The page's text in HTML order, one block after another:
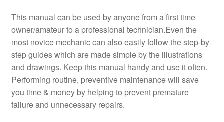
This manual can be used by anyone from a first time
owner/amateur to a professional technician.Even the
most novice mechanic can also easily follow the step-by-
step guides which are made simple by the illustrations
and drawings. Keep this manual handy and use it often.
Performing routine, preventive maintenance will save
you time & money by helping to prevent premature
failure and unnecessary repairs.